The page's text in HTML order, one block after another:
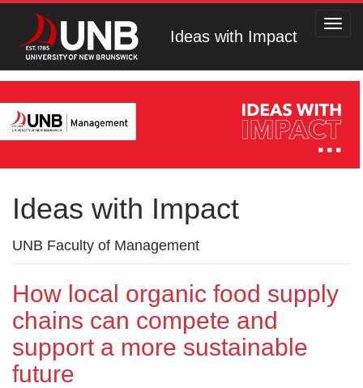
Ideas with Impact
Ideas with Impact
UNB Faculty of Management
How local organic food supply
chains can compete and
support a more sustainable
future